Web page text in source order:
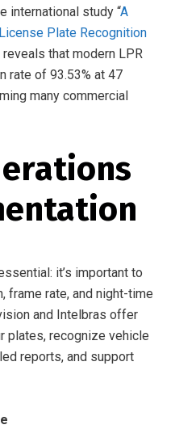
international study “A
Plate Recognition
reveals that modern LPR
rate of 93.53% at 47
many commercial
it’s important to
rate, and night-time
and Intelbras offer
plates, recognize vehicle
reports, and support